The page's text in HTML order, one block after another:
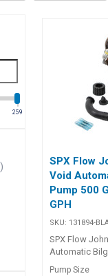
259
)
SPX Flow
Void
Pump 500
GPH
SKU: 131894-
SPX Flow
Automatic
Aqua Void
Pump Size